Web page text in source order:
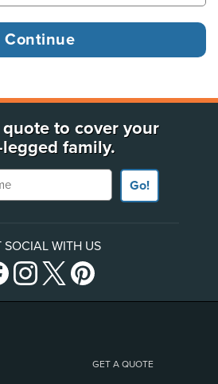
to cover your
family.
Go!
SOCIAL WITH US
GET A QUOTE